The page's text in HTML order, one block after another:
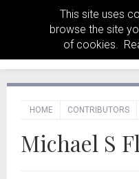
This site uses
browse the site
of cookies.
HOME CONTRIBUTORS
Michael S